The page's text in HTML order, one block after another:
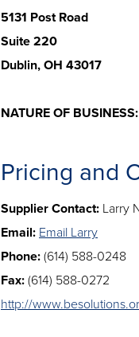
5131 Post Road
Suite 220
Dublin, OH 43017
NATURE OF BUSINESS:
Pricing and
Supplier Contact: Larry
Email: Email Larry
Phone: (614) 588-0248
Fax: (614) 588-0272
http://